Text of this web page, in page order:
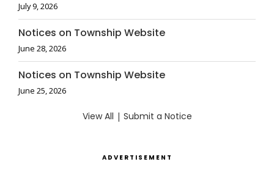
July 9, 2026
Notices on Township Website
June 28, 2026
Notices on Township Website
June 25, 2026
View All | Submit a Notice
ADVERTISEMENT